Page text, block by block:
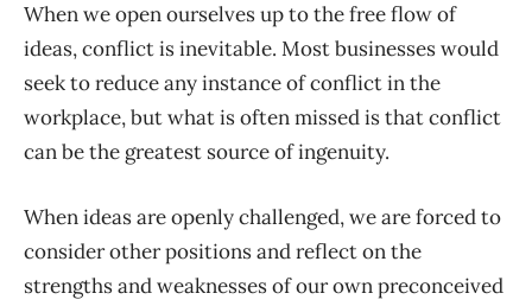
When we open ourselves up to the free flow of
ideas, conflict is inevitable. Most businesses would
seek to reduce any instance of conflict in the
workplace, but what is often missed is that conflict
can be the greatest source of ingenuity.
When ideas are openly challenged, we are forced to
consider other positions and reflect on the
strengths and weaknesses of our own preconceived